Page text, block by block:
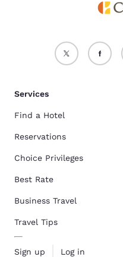
Services
Find a Hotel
Reservations
Choice Privileges
Best Rate
Business Travel
Travel Tips
Sign up Log in